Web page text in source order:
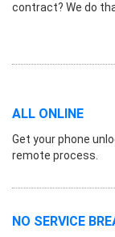
contract? We do
ALL ONLINE
Get your phone
remote process.
NO SERVICE